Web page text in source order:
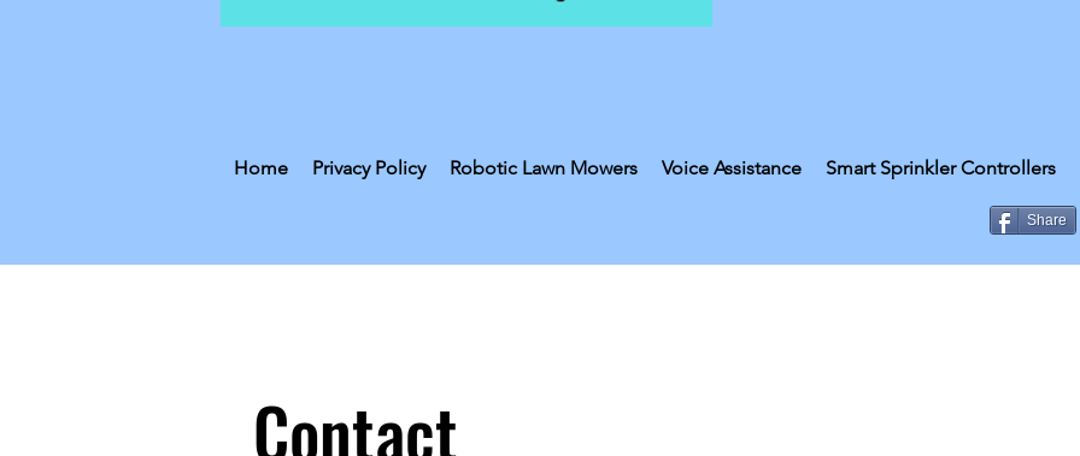
Home Privacy Policy Robotic Lawn Mowers Voice Assistance Smart Sprinkler Controllers
Share
Contact